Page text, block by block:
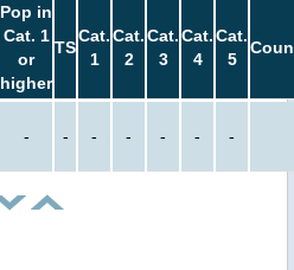
Pop in
Cat. 1
or
higher
TS
Cat.
1
Cat.
2
Cat.
3
Cat.
4
Cat.
5
- - - - - - -